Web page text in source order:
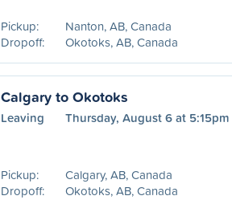
Pickup:
Nanton, AB, Canada
Dropoff:
Okotoks, AB, Canada
Calgary to Okotoks
Leaving Thursday, August 6 at 5:15pm
Pickup:
Calgary, AB, Canada
Dropoff:
Okotoks, AB, Canada